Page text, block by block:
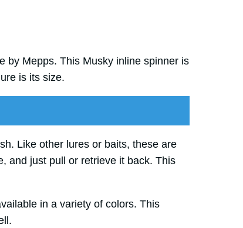
by Mepps. This Musky inline spinner is
is its size.
Like other lures or baits, these are
and just pull or retrieve it back. This
in a variety of colors. This